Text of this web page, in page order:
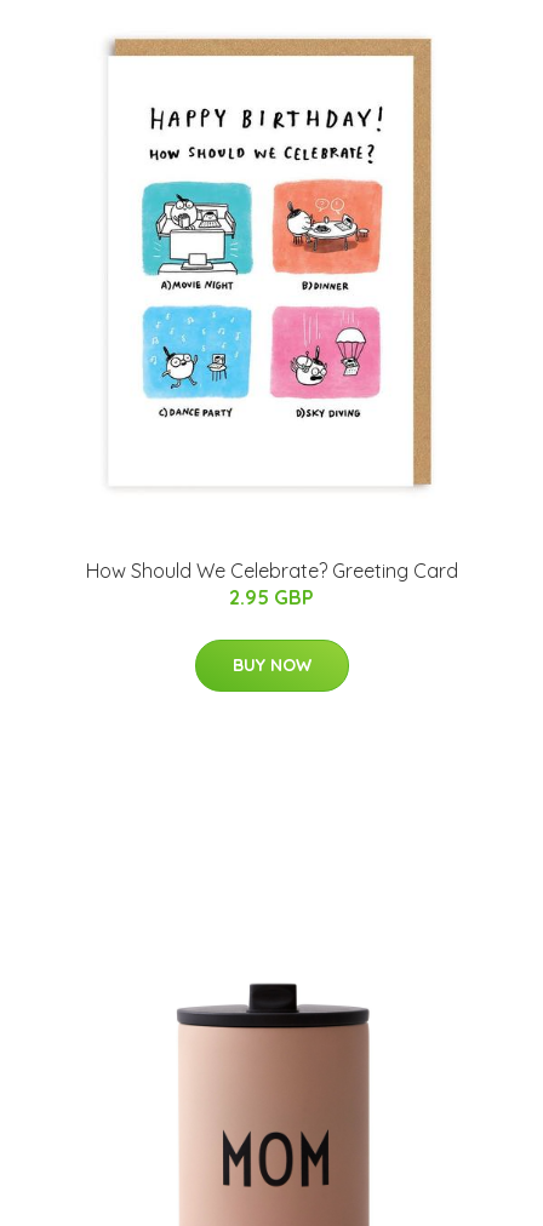
How Should We Celebrate? Greeting Card
2.95 GBP
BUY NOW